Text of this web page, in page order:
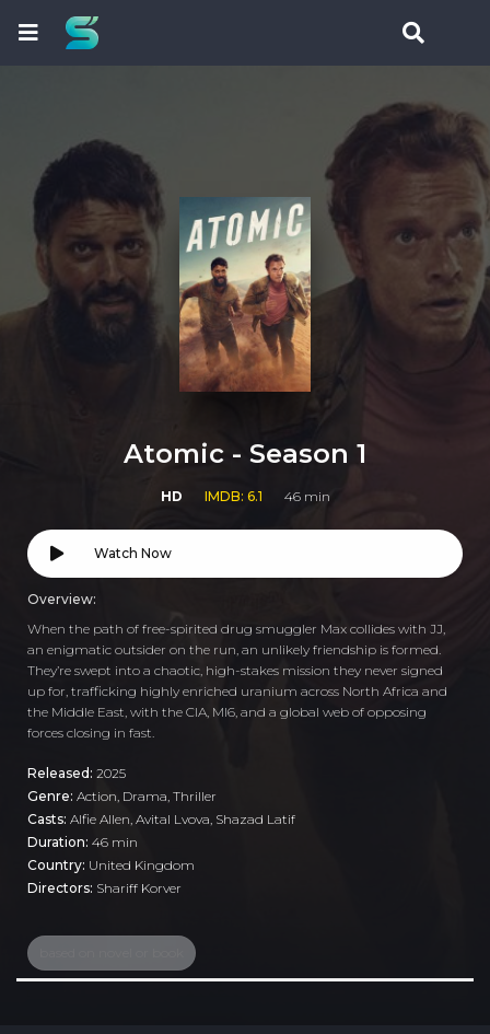
Atomic - Season 1
HD IMDB: 6.1 46 min
Watch Now
Overview:
When the path of free-spirited drug smuggler Max collides with JJ,
an enigmatic outsider on the run, an unlikely friendship is formed.
They’re swept into a chaotic, high-stakes mission they never signed
up for, trafficking highly enriched uranium across North Africa and
the Middle East, with the CIA, MI6, and a global web of opposing
forces closing in fast.
Released: 2025
Genre: Action Drama Thriller
Casts: Alfie Allen, Avital Lvova, Shazad Latif
Duration: 46 min
Country: United Kingdom
Directors: Shariff Korver